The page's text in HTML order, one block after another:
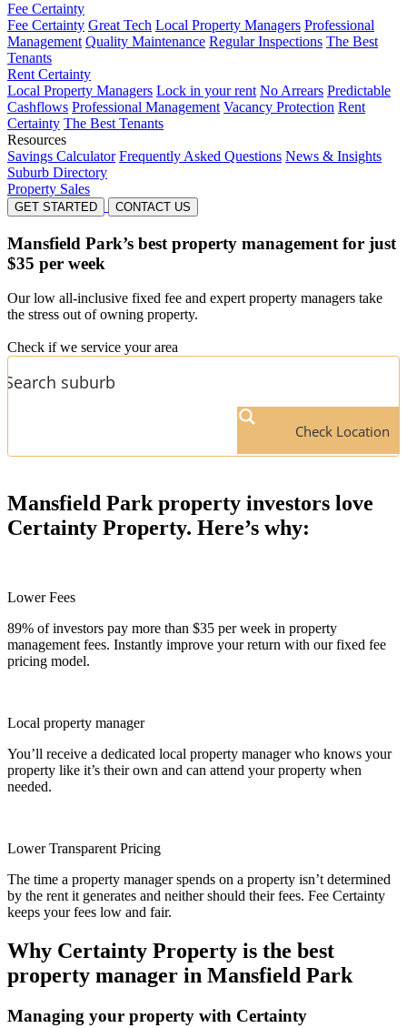
Fee Certainty
Fee Certainty Great Tech Local Property Managers Professional
Management Quality Maintenance Regular Inspections The Best
Tenants
Rent Certainty
Local Property Managers Lock in your rent No Arrears Predictable
Cashflows Professional Management Vacancy Protection Rent
Certainty The Best Tenants
Resources
Savings Calculator Frequently Asked Questions News & Insights
Suburb Directory
Property Sales
GET STARTED CONTACT US
Mansfield Park’s best property management for just
$35 per week
Our low all-inclusive fixed fee and expert property managers take
the stress out of owning property.
Check if we service your area
Check Location
Mansfield Parkproperty investors love
Certainty Property. Here’s why:
Lower Fees
89% of investors pay more than $35 per week in property
management fees. Instantly improve your return with our fixed fee
pricing model.
Local property manager
You’ll receive a dedicated local property manager who knows your
property like it’s their own and can attend your property when
needed.
Lower Transparent Pricing
The time a property manager spends on a property isn’t determined
by the rent it generates and neither should their fees. Fee Certainty
keeps your fees low and fair.
Why Certainty Property is the best
property manager in Mansfield Park
Managing your property with Certainty